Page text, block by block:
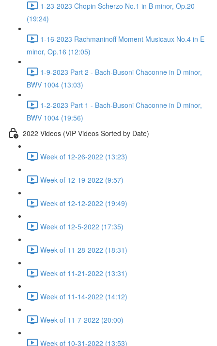
1-23-2023 Chopin Scherzo No.1 in B minor, Op.20
(19:24)
1-16-2023 Rachmaninoff Moment Musicaux No.4 in E
minor, Op.16 (12:05)
1-9-2023 Part 2 - Bach-Busoni Chaconne in D minor,
BWV 1004 (13:03)
1-2-2023 Part 1 - Bach-Busoni Chaconne in D minor,
BWV 1004 (19:56)
2022 Videos (VIP Videos Sorted by Date)
Week of 12-26-2022 (13:23)
Week of 12-19-2022 (9:57)
Week of 12-12-2022 (19:49)
Week of 12-5-2022 (17:35)
Week of 11-28-2022 (18:31)
Week of 11-21-2022 (13:31)
Week of 11-14-2022 (14:12)
Week of 11-7-2022 (20:00)
Week of 10-31-2022 (13:53)